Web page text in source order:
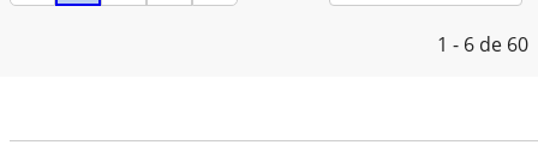
1 - 6 de 60